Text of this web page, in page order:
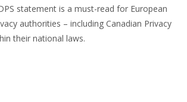
statement is a must-read for European
authorities – including Canadian Privacy
their national laws.